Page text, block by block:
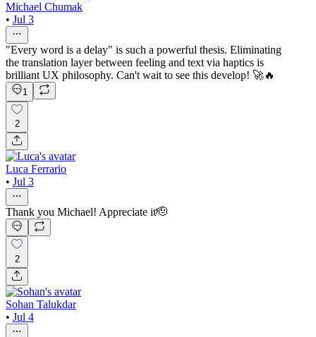
Michael Chumak
• Jul 3
"Every word is a delay" is such a powerful thesis. Eliminating
the translation layer between feeling and text via haptics is
brilliant UX philosophy. Can't wait to see this develop! 🚀🔥
1
2
Luca Ferrario
• Jul 3
Thank you Michael! Appreciate it🫡
2
Sohan Talukdar
• Jul 4